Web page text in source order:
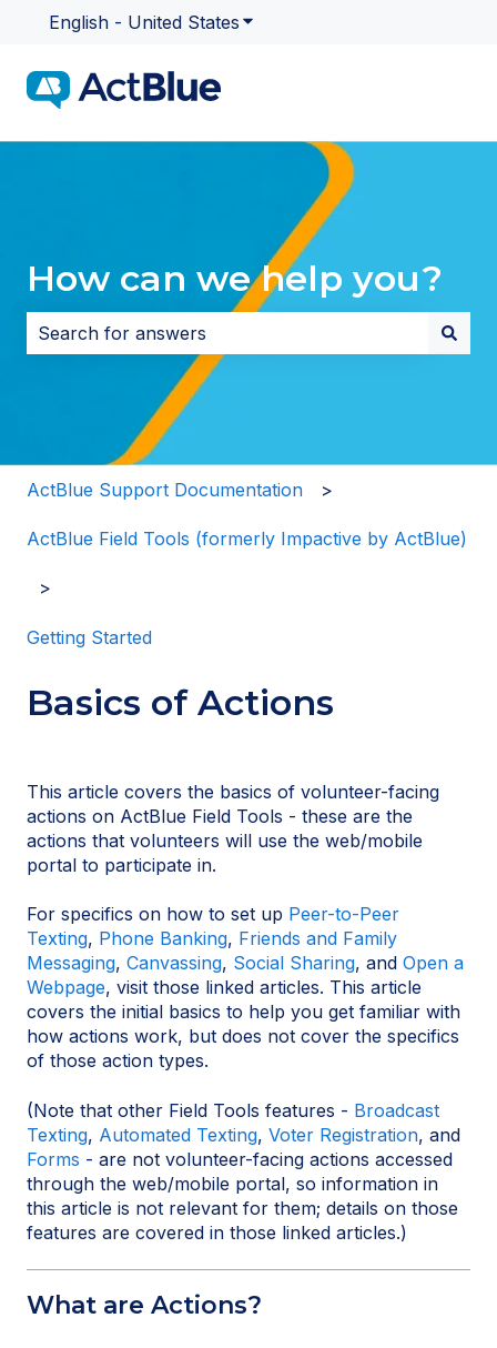
English - United States Show submenu for
How can we help you?
There are no suggestions because the search field
ActBlue Support Documentation
ActBlue Field Tools (formerly Impactive by ActBlue)
Getting Started
Basics of Actions
This article covers the basics of volunteer-facing
actions on ActBlue Field Tools - these are the
actions that volunteers will use the web/mobile
portal to participate in.
For specifics on how to set up Peer-to-Peer
Texting, Phone Banking, Friends and Family
Messaging, Canvassing, Social Sharing, and Open a
Webpage, visit those linked articles. This article
covers the initial basics to help you get familiar with
how actions work, but does not cover the specifics
of those action types.
(Note that other Field Tools features - Broadcast
Texting, Automated Texting, Voter Registration, and
Forms - are not volunteer-facing actions accessed
through the web/mobile portal, so information in
this article is not relevant for them; details on those
features are covered in those linked articles.)
What are Actions?